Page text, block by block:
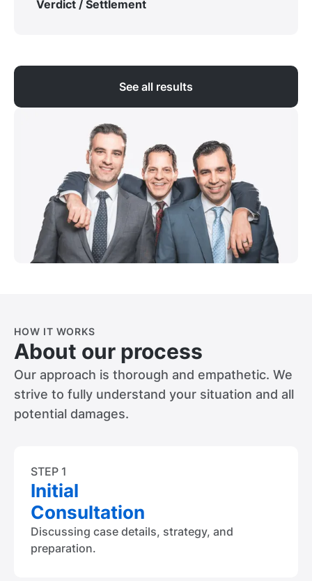
See all results
Verdict / Settlement
HOW IT WORKS
About our process
Our approach is thorough and empathetic. We
strive to fully understand your situation and all
potential damages.
STEP 1
Initial
Consultation
Discussing case details, strategy, and
preparation.